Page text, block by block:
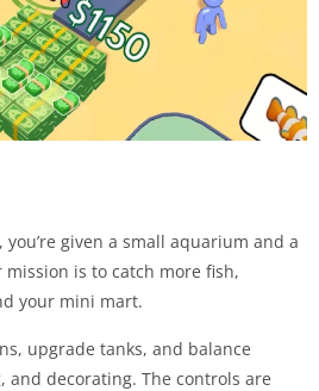
given a small aquarium and a
is to catch more fish,
your mini mart.
upgrade tanks, and balance
and decorating. The controls are